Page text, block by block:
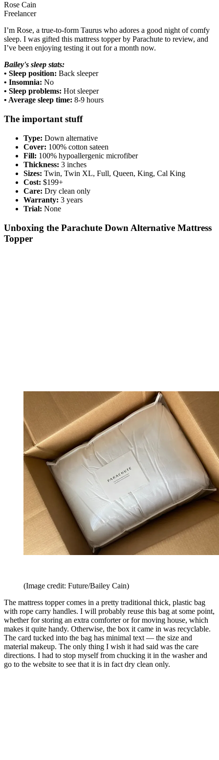
Rose Cain
Freelancer
I’m Rose, a true-to-form Taurus who adores a good night of comfy
sleep. I was gifted this mattress topper by Parachute to review, and
I’ve been enjoying testing it out for a month now.
Bailey's sleep stats:
• Sleep position: Back sleeper
• Insomnia: No
• Sleep problems: Hot sleeper
• Average sleep time: 8-9 hours
The important stuff
Type: Down alternative
Cover: 100% cotton sateen
Fill: 100% hypoallergenic microfiber
Thickness: 3 inches
Sizes: Twin, Twin XL, Full, Queen, King, Cal King
Cost: $199+
Care: Dry clean only
Warranty: 3 years
Trial: None
Unboxing the Parachute Down Alternative Mattress
Topper
(Image credit: Future/Bailey Cain)
The mattress topper comes in a pretty traditional thick, plastic bag
with rope carry handles. I will probably reuse this bag at some point,
whether for storing an extra comforter or for moving house, which
makes it quite handy. Otherwise, the box it came in was recyclable.
The card tucked into the bag has minimal text — the size and
material makeup. The only thing I wish it had said was the care
directions. I had to stop myself from chucking it in the washer and
go to the website to see that it is in fact dry clean only.